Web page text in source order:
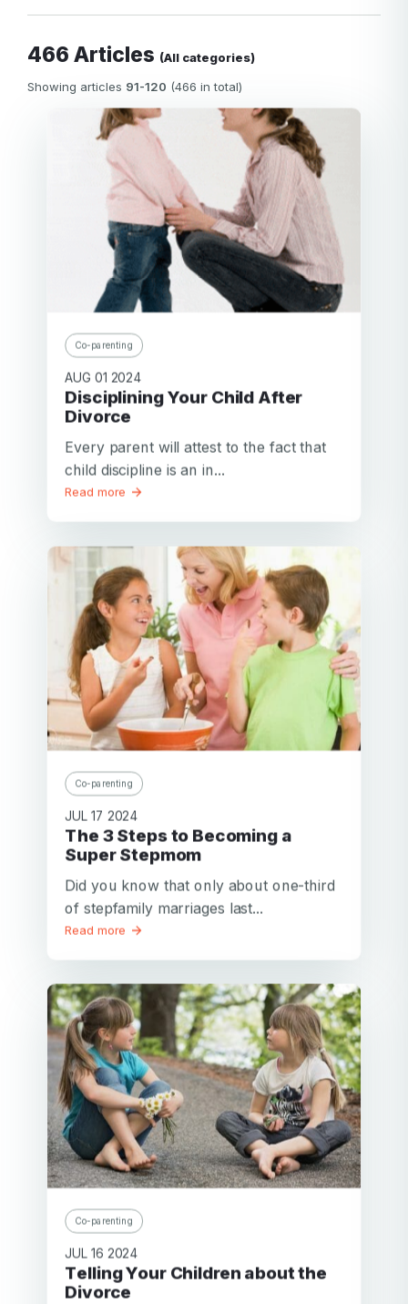
466 Articles (All categories)
Showing articles 91-120 (466 in total)
Co-parenting
AUG 01 2024
Disciplining Your Child After
Divorce
Every parent will attest to the fact that
child discipline is an in...
Read more
Co-parenting
JUL 17 2024
The 3 Steps to Becoming a
Super Stepmom
Did you know that only about one-third
of stepfamily marriages last...
Read more
Co-parenting
JUL 16 2024
Telling Your Children about the
Divorce